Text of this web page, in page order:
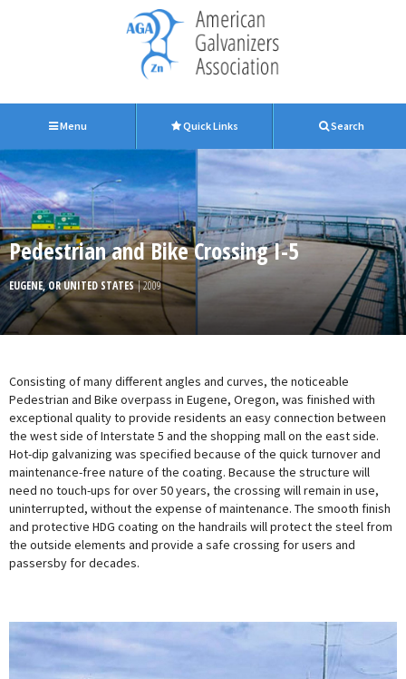
Menu Quick Links Search
Pedestrian and Bike Crossing I-5
EUGENE, OR UNITED STATES| 2009
Consisting of many different angles and curves, the noticeable
Pedestrian and Bike overpass in Eugene, Oregon, was finished with
exceptional quality to provide residents an easy connection between
the west side of Interstate 5 and the shopping mall on the east side.
Hot-dip galvanizing was specified because of the quick turnover and
maintenance-free nature of the coating. Because the structure will
need no touch-ups for over 50 years, the crossing will remain in use,
uninterrupted, without the expense of maintenance. The smooth finish
and protective HDG coating on the handrails will protect the steel from
the outside elements and provide a safe crossing for users and
passersby for decades.